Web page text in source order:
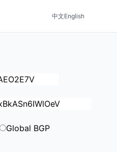
中文English
Global BGP